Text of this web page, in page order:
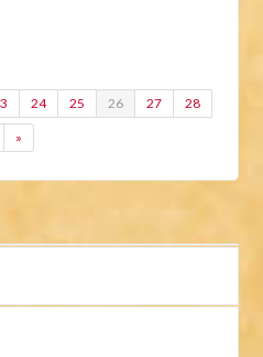
24 25 26 27 28
»